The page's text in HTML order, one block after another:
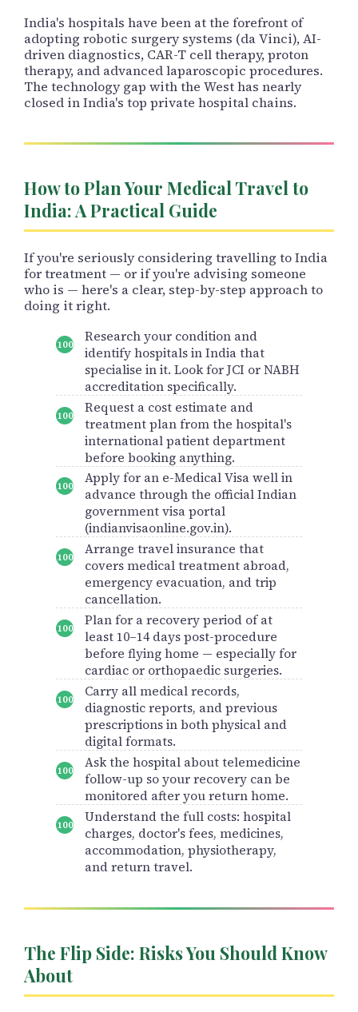
India's hospitals have been at the forefront of
adopting robotic surgery systems (da Vinci), AI-
driven diagnostics, CAR-T cell therapy, proton
therapy, and advanced laparoscopic procedures.
The technology gap with the West has nearly
closed in India's top private hospital chains.
How to Plan Your Medical Travel to
India: A Practical Guide
If you're seriously considering travelling to India
for treatment — or if you're advising someone
who is — here's a clear, step-by-step approach to
doing it right.
Research your condition and
identify hospitals in India that
specialise in it. Look for JCI or NABH
accreditation specifically.
Request a cost estimate and
treatment plan from the hospital's
international patient department
before booking anything.
Apply for an e-Medical Visa well in
advance through the official Indian
government visa portal
(indianvisaonline.gov.in).
Arrange travel insurance that
covers medical treatment abroad,
emergency evacuation, and trip
cancellation.
Plan for a recovery period of at
least 10–14 days post-procedure
before flying home — especially for
cardiac or orthopaedic surgeries.
Carry all medical records,
diagnostic reports, and previous
prescriptions in both physical and
digital formats.
Ask the hospital about telemedicine
follow-up so your recovery can be
monitored after you return home.
Understand the full costs: hospital
charges, doctor's fees, medicines,
accommodation, physiotherapy,
and return travel.
The Flip Side: Risks You Should Know
About